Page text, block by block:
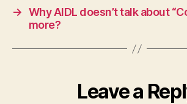
→ Why AIDL doesn’t talk about
more?
Leave a